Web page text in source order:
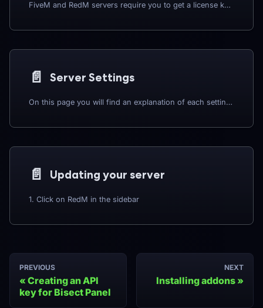
FiveM and RedM servers require you to get a license key from the RedM website, the guide below will show you how you can generate a license key to use on your server.
📄️ Server Settings
On this page you will find an explanation of each setting on the settings page along with some recommendations.
📄️ Updating your server
1. Click on RedM in the sidebar
PREVIOUS
Creating an API
key for Bisect Panel
NEXT
Installing addons